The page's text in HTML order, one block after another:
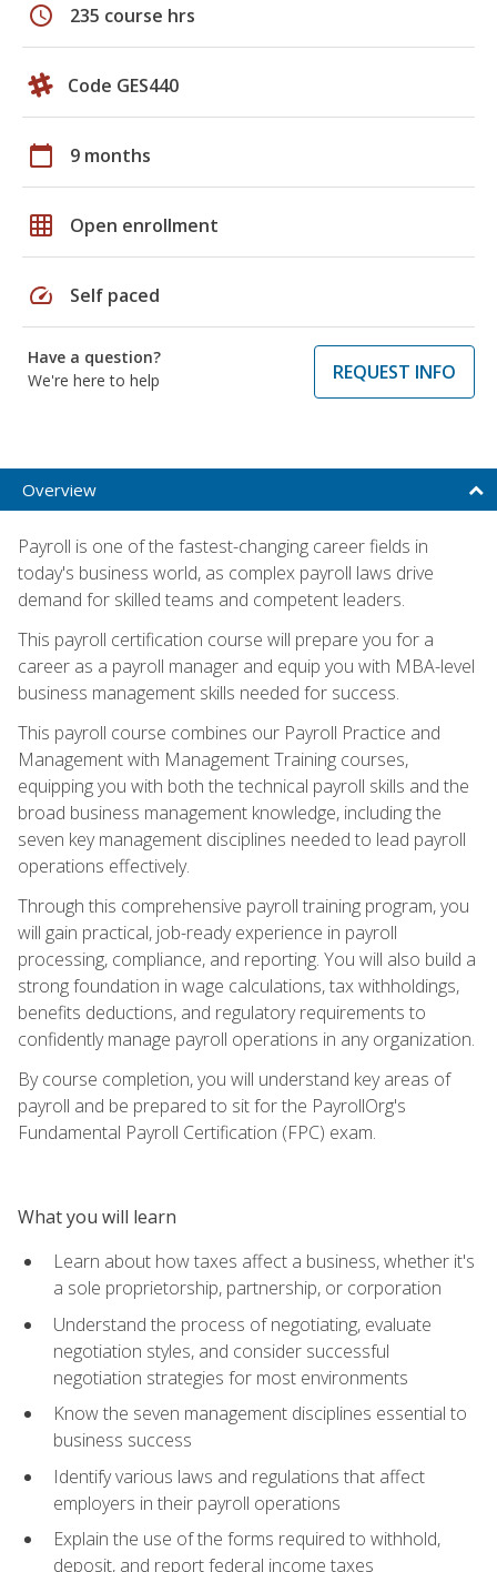
schedule 235 course hrs
Code GES440
calendar_today 9 months
grid_on Open enrollment
speed Self paced
Have a question?
We're here to help
REQUEST INFO
Overview
Payroll is one of the fastest-changing career fields in
today's business world, as complex payroll laws drive
demand for skilled teams and competent leaders.
This payroll certification course will prepare you for a
career as a payroll manager and equip you with MBA-level
business management skills needed for success.
This payroll course combines our Payroll Practice and
Management with Management Training courses,
equipping you with both the technical payroll skills and the
broad business management knowledge, including the
seven key management disciplines needed to lead payroll
operations effectively.
Through this comprehensive payroll training program, you
will gain practical, job-ready experience in payroll
processing, compliance, and reporting. You will also build a
strong foundation in wage calculations, tax withholdings,
benefits deductions, and regulatory requirements to
confidently manage payroll operations in any organization.
By course completion, you will understand key areas of
payroll and be prepared to sit for the PayrollOrg's
Fundamental Payroll Certification (FPC) exam.
What you will learn
Learn about how taxes affect a business, whether it's
a sole proprietorship, partnership, or corporation
Understand the process of negotiating, evaluate
negotiation styles, and consider successful
negotiation strategies for most environments
Know the seven management disciplines essential to
business success
Identify various laws and regulations that affect
employers in their payroll operations
Explain the use of the forms required to withhold,
deposit, and report federal income taxes